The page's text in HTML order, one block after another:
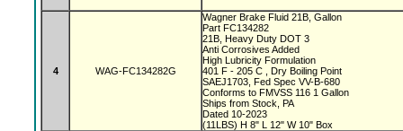
4 WAG-FC134282G
Wagner Brake Fluid 21B, Gallon
Part FC134282
21B, Heavy Duty DOT 3
Anti Corrosives Added
High Lubricity Formulation
401 F - 205 C , Dry Boiling Point
SAEJ1703, Fed Spec VV-B-680
Conforms to FMVSS 116 1 Gallon
Ships from Stock, PA
Dated 10-2023
(11LBS) H 8" L 12" W 10" Box